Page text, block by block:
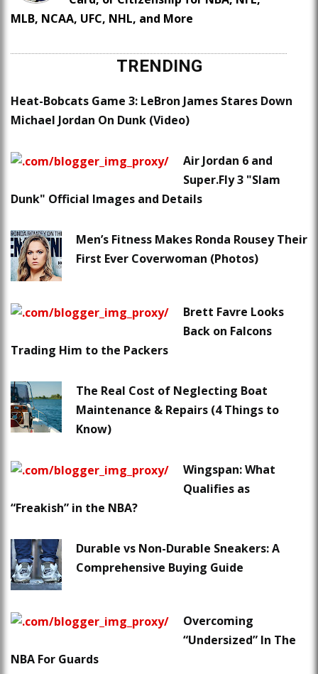
MLB, NCAA, UFC, NHL, and More
TRENDING
Heat-Bobcats Game 3: LeBron James Stares Down
Michael Jordan On Dunk (Video)
Air Jordan 6 and
Super.Fly 3 "Slam
Dunk" Official Images and Details
Men’s Fitness Makes Ronda Rousey Their
First Ever Coverwoman (Photos)
Brett Favre Looks
Back on Falcons
Trading Him to the Packers
The Real Cost of Neglecting Boat
Maintenance & Repairs (4 Things to
Know)
Wingspan: What
Qualifies as
“Freakish” in the NBA?
Durable vs Non-Durable Sneakers: A
Comprehensive Buying Guide
Overcoming
“Undersized” In The
NBA For Guards